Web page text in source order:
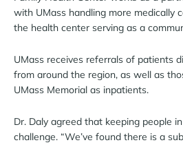
with UMass handling more medically
the health center serving as a
UMass receives referrals of patients
from around the region, as well as
UMass Memorial as inpatients.
Dr. Daly agreed that keeping people
challenge. “We’ve found there is a